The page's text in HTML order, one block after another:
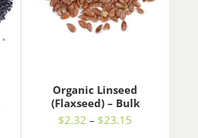
Organic Linseed
(Flaxseed) – Bulk
$2.32 – $23.15